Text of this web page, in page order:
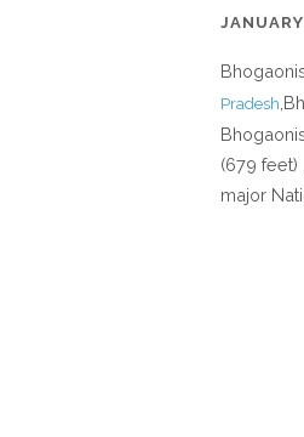
Pradesh
(679 feet)
major